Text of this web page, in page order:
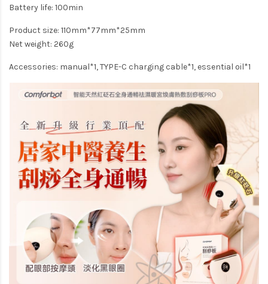
Battery life: 100min
Product size: 110mm*77mm*25mm
Net weight: 260g
Accessories: manual*1, TYPE-C charging cable*1, essential oil*1